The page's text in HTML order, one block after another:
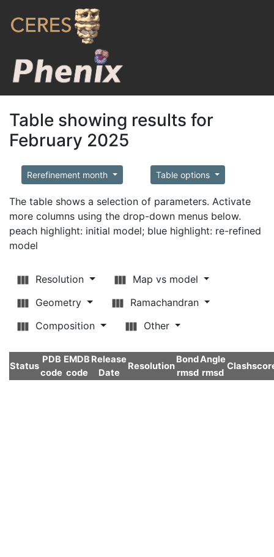
Table showing results for
February 2025
Rerefinement month Table options
The table shows a selection of parameters. Activate
more columns using the drop-down menus below.
peach highlight: initial model; blue highlight: re-refined
model
Resolution
Map vs model
Geometry
Ramachandran
Composition
Other
Status
PDB
code
EMDB
code
Release
Date
Resolution
Bond
rmsd
Angle
rmsd